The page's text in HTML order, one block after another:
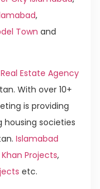
,
Town and
Real Estate Agency
With over 10+
is providing
housing societies
Islamabad
Projects,
etc.